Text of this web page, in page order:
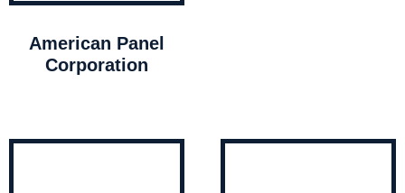
American Panel
Corporation